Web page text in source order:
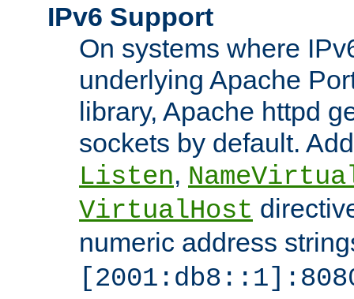
IPv6 Support
On systems where
underlying Apache
library, Apache httpd
sockets by default.
Listen,
VirtualHost
numeric address